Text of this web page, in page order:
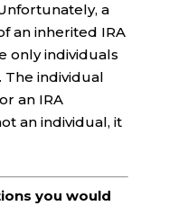
a
an inherited IRA
only individuals
individual
an IRA
an individual, it
you would